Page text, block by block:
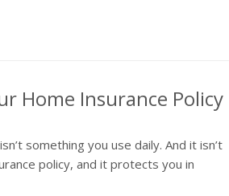
Home Insurance Policy
something you use daily. And it isn’t
policy, and it protects you in